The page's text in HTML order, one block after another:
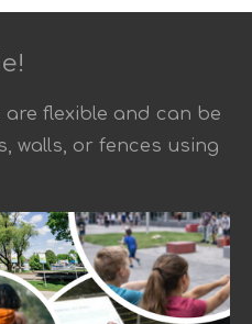
are flexible and can be
walls, or fences using